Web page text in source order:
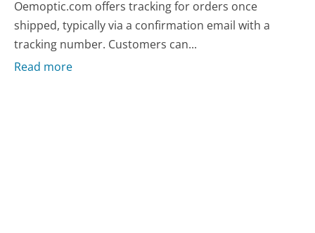
Oemoptic.com offers tracking for orders once
shipped, typically via a confirmation email with a
tracking number. Customers can...
Read more